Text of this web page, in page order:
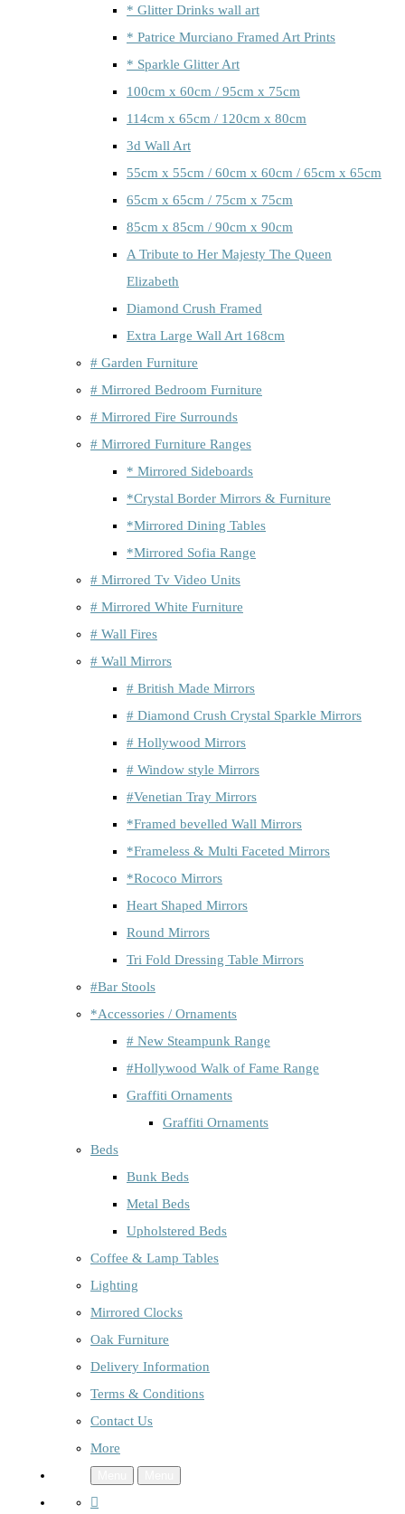
* Glitter Drinks wall art
* Patrice Murciano Framed Art Prints
* Sparkle Glitter Art
100cm x 60cm / 95cm x 75cm
114cm x 65cm / 120cm x 80cm
3d Wall Art
55cm x 55cm / 60cm x 60cm / 65cm x 65cm
65cm x 65cm / 75cm x 75cm
85cm x 85cm / 90cm x 90cm
A Tribute to Her Majesty The Queen
Elizabeth
Diamond Crush Framed
Extra Large Wall Art 168cm
# Garden Furniture
# Mirrored Bedroom Furniture
# Mirrored Fire Surrounds
# Mirrored Furniture Ranges
* Mirrored Sideboards
*Crystal Border Mirrors & Furniture
*Mirrored Dining Tables
*Mirrored Sofia Range
# Mirrored Tv Video Units
# Mirrored White Furniture
# Wall Fires
# Wall Mirrors
# British Made Mirrors
# Diamond Crush Crystal Sparkle Mirrors
# Hollywood Mirrors
# Window style Mirrors
#Venetian Tray Mirrors
*Framed bevelled Wall Mirrors
*Frameless & Multi Faceted Mirrors
*Rococo Mirrors
Heart Shaped Mirrors
Round Mirrors
Tri Fold Dressing Table Mirrors
#Bar Stools
*Accessories / Ornaments
# New Steampunk Range
#Hollywood Walk of Fame Range
Graffiti Ornaments
Graffiti Ornaments
Beds
Bunk Beds
Metal Beds
Upholstered Beds
Coffee & Lamp Tables
Lighting
Mirrored Clocks
Oak Furniture
Delivery Information
Terms & Conditions
Contact Us
More